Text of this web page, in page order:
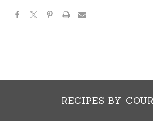
RECIPES BY